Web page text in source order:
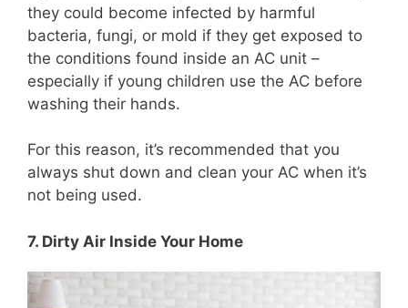
they could become infected by harmful
bacteria, fungi, or mold if they get exposed to
the conditions found inside an AC unit –
especially if young children use the AC before
washing their hands.
For this reason, it’s recommended that you
always shut down and clean your AC when it’s
not being used.
7. Dirty Air Inside Your Home